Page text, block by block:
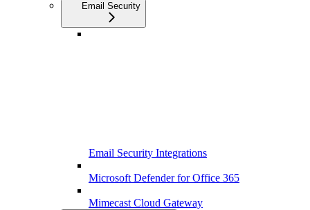
Email Security
Email Security Integrations
Microsoft Defender for Office 365
Mimecast Cloud Gateway